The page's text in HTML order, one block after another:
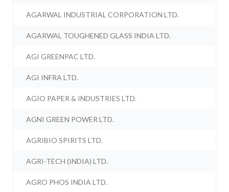
AGARWAL INDUSTRIAL CORPORATION LTD.
AGARWAL TOUGHENED GLASS INDIA LTD.
AGI GREENPAC LTD.
AGI INFRA LTD.
AGIO PAPER & INDUSTRIES LTD.
AGNI GREEN POWER LTD.
AGRIBIO SPIRITS LTD.
AGRI-TECH (INDIA) LTD.
AGRO PHOS INDIA LTD.